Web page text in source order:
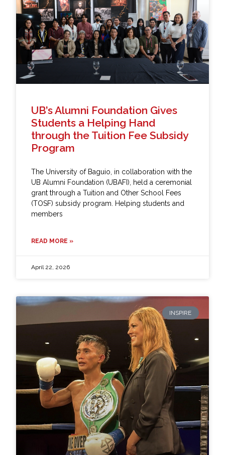
UB’s Alumni Foundation Gives
Students a Helping Hand
through the Tuition Fee Subsidy
Program
The University of Baguio, in collaboration with the
UB Alumni Foundation (UBAFI), held a ceremonial
grant through a Tuition and Other School Fees
(TOSF) subsidy program. Helping students and
members
READ MORE »
April 22, 2026
INSPIRE